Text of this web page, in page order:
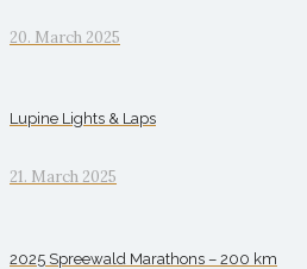
20. March 2025
Lupine Lights & Laps
21. March 2025
2025 Spreewald Marathons – 200 km